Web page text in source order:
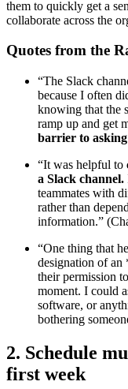
them to quickly get a
collaborate across the
Quotes from the
“The Slack
because I often
knowing that the
ramp up and get
barrier to
“It was helpful to
a Slack channel.
teammates with
rather than
information.”
“One thing that
designation of
their permission
moment. I could
software, or
bothering
2. Schedule
first week